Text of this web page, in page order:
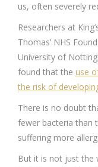
us, often severely
Researchers at
Thomas’ NHS
University of
found that the use
the risk of
There is no doubt
fewer bacteria than
suffering more
But it is not just the